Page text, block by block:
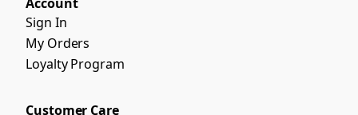
Sign In
My Orders
Loyalty Program
Customer Care